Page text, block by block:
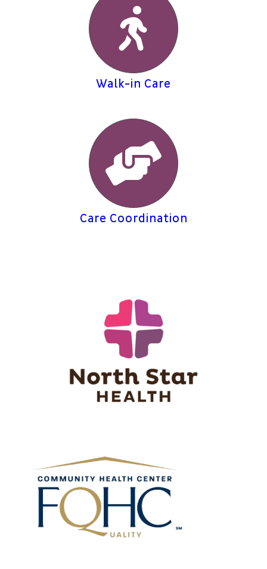
Walk-in Care
Care Coordination